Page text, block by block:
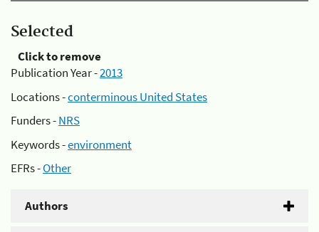
Selected
Click to remove
Publication Year -2013
Locations -conterminous United States
Funders -NRS
Keywords -environment
EFRs -Other
Authors